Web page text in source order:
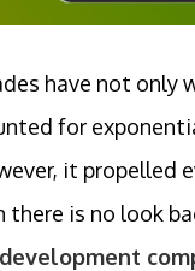
have not only
for
it propelled
there is no look